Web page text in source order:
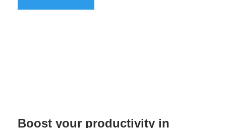
Boost your productivity in